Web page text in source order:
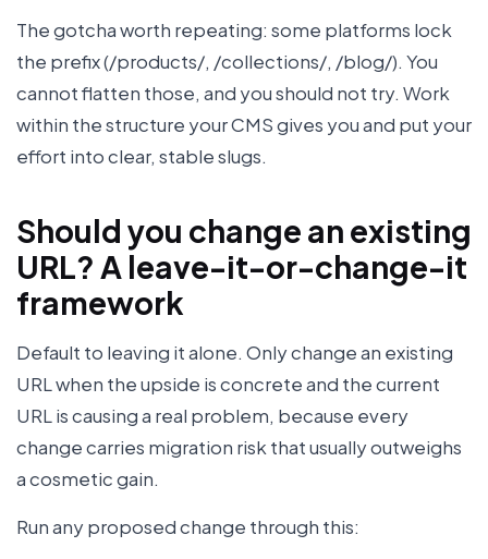
The gotcha worth repeating: some platforms lock
the prefix (/products/, /collections/, /blog/). You
cannot flatten those, and you should not try. Work
within the structure your CMS gives you and put your
effort into clear, stable slugs.
Should you change an existing
URL? A leave-it-or-change-it
framework
Default to leaving it alone. Only change an existing
URL when the upside is concrete and the current
URL is causing a real problem, because every
change carries migration risk that usually outweighs
a cosmetic gain.
Run any proposed change through this: